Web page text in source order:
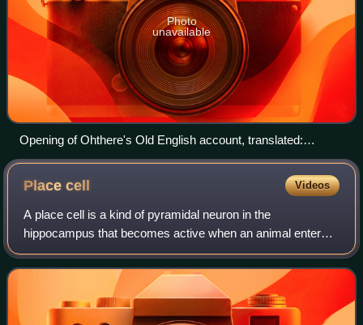
Photo
unavailable
Opening of Ohthere's Old English account, translated:
"Ohthere told his lord Ælfrede king that he lived northmost of
all Norwegians…"
Placecell Videos
A place cell is a kind of pyramidal neuron in the
hippocampus that becomes active when an animal enters a
particular place in its environment, which is known as the
place field. Place cells are though